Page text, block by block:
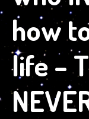
how
life –